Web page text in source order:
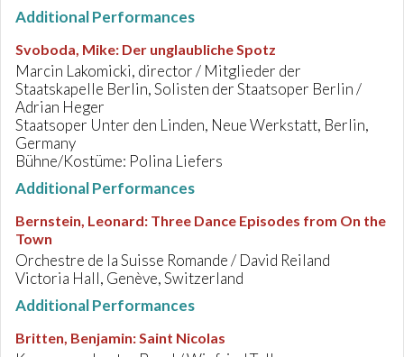
Additional Performances
Svoboda, Mike: Der unglaubliche Spotz
Marcin Lakomicki, director / Mitglieder der
Staatskapelle Berlin, Solisten der Staatsoper Berlin /
Adrian Heger
Staatsoper Unter den Linden, Neue Werkstatt, Berlin,
Germany
Bühne/Kostüme: Polina Liefers
Additional Performances
Bernstein, Leonard: Three Dance Episodes from On the
Town
Orchestre de la Suisse Romande / David Reiland
Victoria Hall, Genève, Switzerland
Additional Performances
Britten, Benjamin:Saint Nicolas